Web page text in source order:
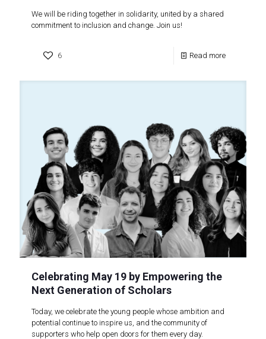
We will be riding together in solidarity, united by a shared
commitment to inclusion and change. Join us!
6 Read more
Celebrating May 19 by Empowering the
Next Generation of Scholars
Today, we celebrate the young people whose ambition and
potential continue to inspire us, and the community of
supporters who help open doors for them every day.